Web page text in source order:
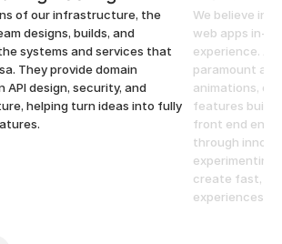
of our infrastructure, the
designs, builds, and
systems and services that
They provide domain
API design, security, and
helping turn ideas into fully
We believe in
web apps in-
experience.
paramount at
animations,
features built
front end
through
experimenting
create fast,
experiences.